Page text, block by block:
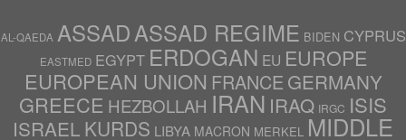
AL-QAEDA ASSADASSAD REGIME BIDEN CYPRUS
EASTMED EGYPT ERDOGAN EU EUROPE
EUROPEAN UNION FRANCE GERMANY
GREECE HEZBOLLAH IRAN IRAQ IRGC ISIS
ISRAEL KURDS LIBYA MACRON MERKEL MIDDLE